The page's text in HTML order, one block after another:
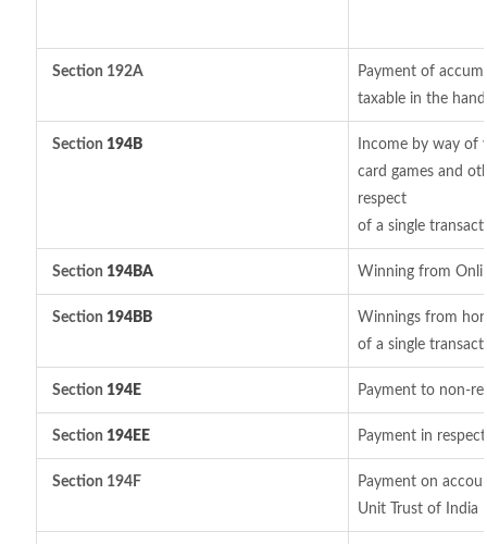
Section 192A
Payment of
taxable in the
Section 194B
Income by way of
card games and
respect
of a single
Section 194BA Winning from
Section 194BB
Winnings from
of a single
Section 194E Payment to non-
Section 194EE Payment in
Section 194F
Payment on
Unit Trust of India